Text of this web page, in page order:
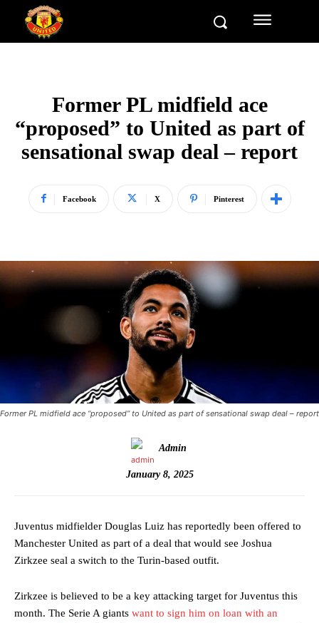
Former PL midfield ace
“proposed” to United as part of
sensational swap deal – report
Facebook X Pinterest
Former PL midfield ace “proposed” to United as part of sensational swap deal – report
Admin
January 8, 2025
Juventus midfielder Douglas Luiz has reportedly been offered to
Manchester United as part of a deal that would see Joshua
Zirkzee seal a switch to the Turin-based outfit.
Zirkzee is believed to be a key attacking target for Juventus this
month. The Serie A giants want to sign him on loan with an